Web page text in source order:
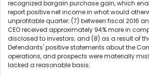
recognized bargain purchase gain, which
report positive net income in what would
unprofitable quarter; (7) between fiscal 2016
CEO received approximately 94% more in
disclosed to investors; and (8) as a result of
Defendants' positive statements about the
operations, and prospects were materially
lacked a reasonable basis.